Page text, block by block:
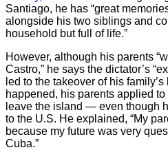
Santiago, he has “great
alongside his two siblings and
household but full of life.”
However, although his parents
Castro,” he says the dictator’s
led to the takeover of his
happened, his parents applied
leave the island — even though
to the U.S. He explained, “My
because my future was very
Cuba.”